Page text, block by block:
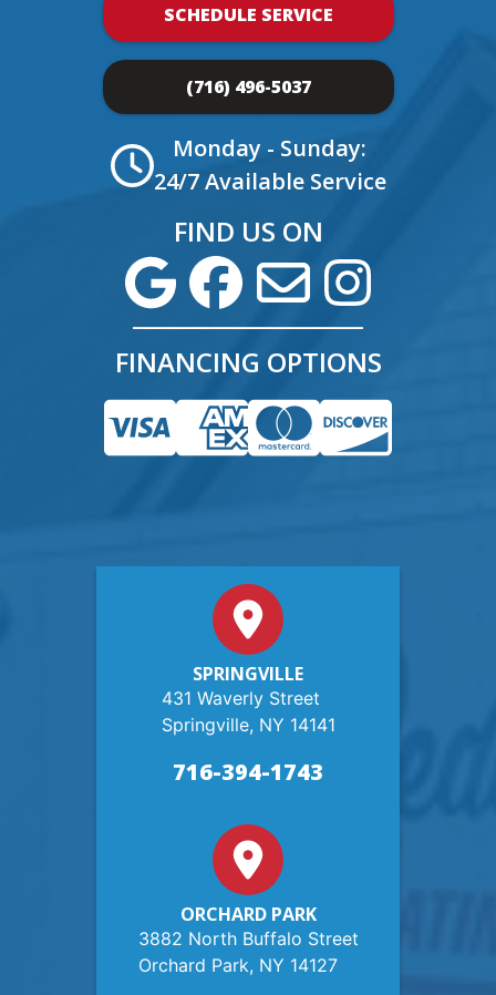
SCHEDULE SERVICE
(716) 496-5037
Monday - Sunday:
24/7 Available Service
FIND US ON
FINANCING OPTIONS
SPRINGVILLE
431 Waverly Street
Springville, NY 14141
716-394-1743
ORCHARD PARK
3882 North Buffalo Street
Orchard Park, NY 14127